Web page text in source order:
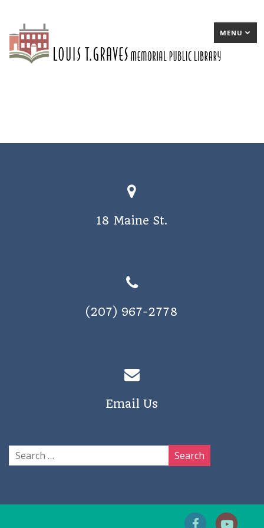
MENU
18 Maine St.
(207) 967-2778
Email Us